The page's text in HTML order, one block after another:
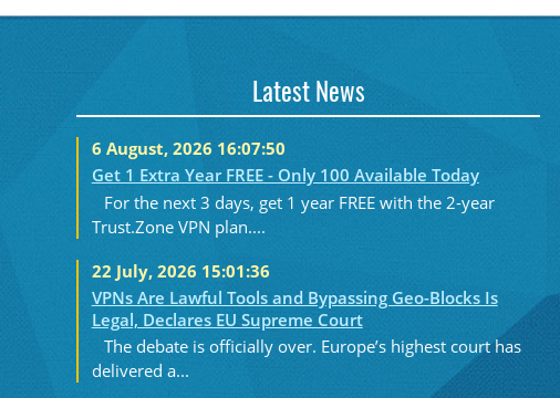
Latest News
6 August, 2026 16:07:50
Get 1 Extra Year FREE - Only 100 Available Today
For the next 3 days, get 1 year FREE with the 2-year
Trust.Zone VPN plan....
22 July, 2026 15:01:36
VPNs Are Lawful Tools and Bypassing Geo-Blocks Is
Legal, Declares EU Supreme Court
The debate is officially over. Europe’s highest court has
delivered a...